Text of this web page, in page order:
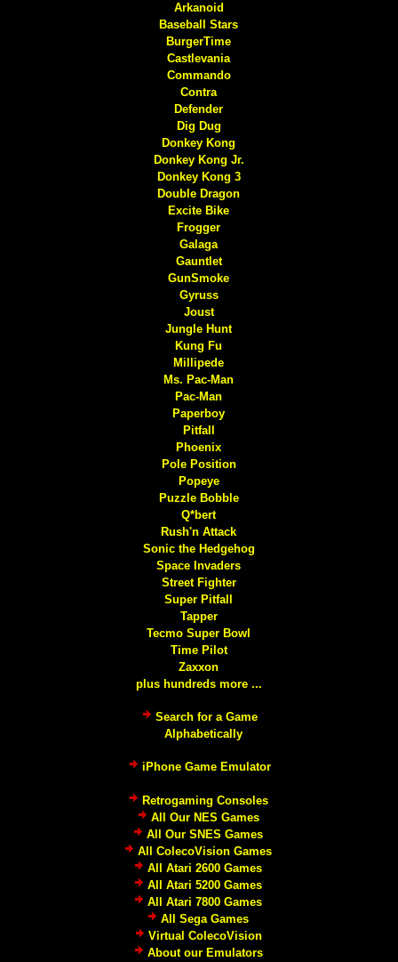
Arkanoid
Baseball Stars
BurgerTime
Castlevania
Commando
Contra
Defender
Dig Dug
Donkey Kong
Donkey Kong Jr.
Donkey Kong 3
Double Dragon
Excite Bike
Frogger
Galaga
Gauntlet
GunSmoke
Gyruss
Joust
Jungle Hunt
Kung Fu
Millipede
Ms. Pac-Man
Pac-Man
Paperboy
Pitfall
Phoenix
Pole Position
Popeye
Puzzle Bobble
Q*bert
Rush'n Attack
Sonic the Hedgehog
Space Invaders
Street Fighter
Super Pitfall
Tapper
Tecmo Super Bowl
Time Pilot
Zaxxon
plus hundreds more ...
Search for a Game
Alphabetically
iPhone Game Emulator
Retrogaming Consoles
All Our NES Games
All Our SNES Games
All ColecoVision Games
All Atari 2600 Games
All Atari 5200 Games
All Atari 7800 Games
All Sega Games
Virtual ColecoVision
About our Emulators